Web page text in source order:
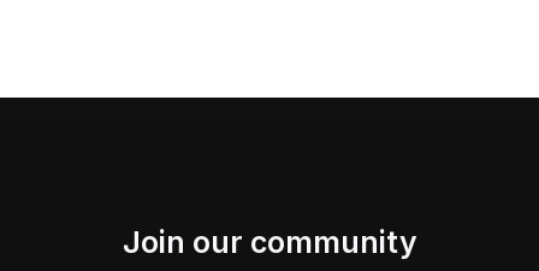
Join our community